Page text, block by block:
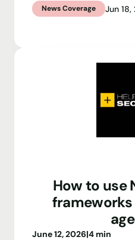
News Coverage Jun
How to use
frameworks
June 12, 2026|4 min